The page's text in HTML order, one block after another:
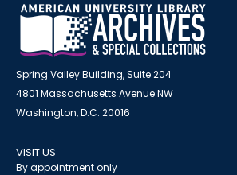
Spring Valley Building, Suite 204
4801 Massachusetts Avenue NW
Washington, D.C. 20016
VISIT US
By appointment only